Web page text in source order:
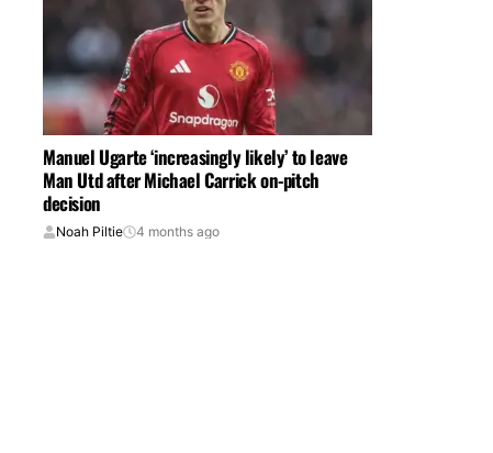
Manuel Ugarte ‘increasingly likely’ to leave
Man Utd after Michael Carrick on-pitch
decision
Noah Piltie 4 months ago